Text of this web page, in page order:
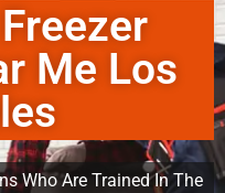
Me Los
Who Are Trained In The